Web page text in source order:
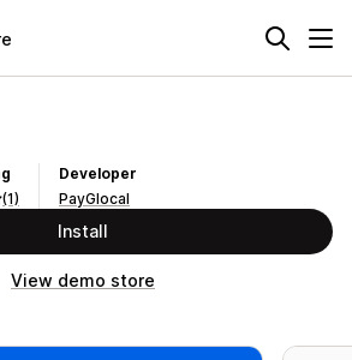
(1)
Developer
PayGlocal
Install
View demo store